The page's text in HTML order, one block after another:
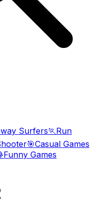
Surfers🏃Run
🎯Casual Games
Funny Games